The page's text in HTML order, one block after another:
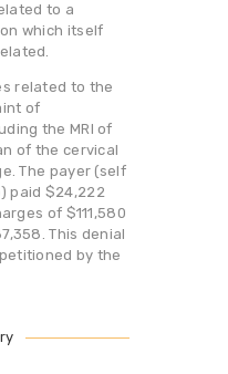
to a
which itself
related to the
of
the MRI of
of the cervical
The payer (self
paid $24,222
of $111,580
This denial
by the